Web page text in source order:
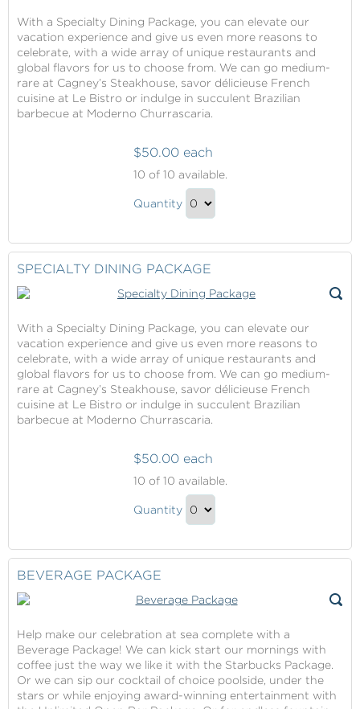
With a Specialty Dining Package, you can elevate our
vacation experience and give us even more reasons to
celebrate, with a wide array of unique restaurants and
global flavors for us to choose from. We can go medium-
rare at Cagney’s Steakhouse, savor délicieuse French
cuisine at Le Bistro or indulge in succulent Brazilian
barbecue at Moderno Churrascaria.
Dining
Package
$50.00 each
10 of 10 available.
Specialty
Gift
Quantity
to
Checkout
SPECIALTY DINING PACKAGE
With a Specialty Dining Package, you can elevate our
vacation experience and give us even more reasons to
celebrate, with a wide array of unique restaurants and
global flavors for us to choose from. We can go medium-
rare at Cagney’s Steakhouse, savor délicieuse French
cuisine at Le Bistro or indulge in succulent Brazilian
barbecue at Moderno Churrascaria.
Dining
Package
$50.00 each
10 of 10 available.
Specialty
Gift
Quantity
to
BEVERAGE PACKAGE
Help make our celebration at sea complete with a
Beverage Package! We can kick start our mornings with
coffee just the way we like it with the Starbucks Package.
Or we can sip our cocktail of choice poolside, under the
stars or while enjoying award-winning entertainment with